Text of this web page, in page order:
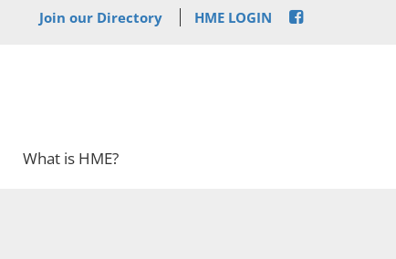
Join our Directory HME LOGIN
What is HME?